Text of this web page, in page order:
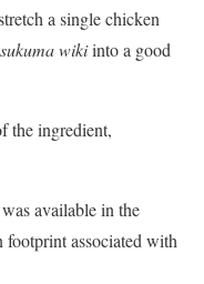
a single chicken
sukuma wikiinto a good
the ingredient,
available in the
footprint associated with